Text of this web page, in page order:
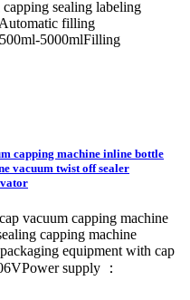
sealing labeling
filling
5000mlFilling
capping machine inline bottle
vacuum twist off sealer
vacuum capping machine
capping machine
equipment with cap
supply ：